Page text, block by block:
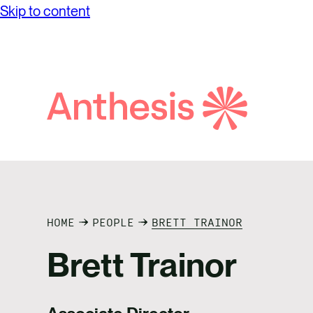
Skip to content
HOME PEOPLE BRETT TRAINOR
Brett Trainor